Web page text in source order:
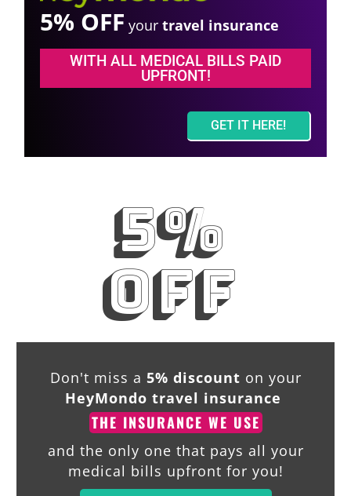
5% OFF your travel insurance
WITH ALL MEDICAL BILLS PAID
UPFRONT!
GET IT HERE!
5%
off
Don't miss a 5% discount on your
HeyMondo travel insurance
THE INSURANCE WE USE
and the only one that pays all your
medical bills upfront for you!